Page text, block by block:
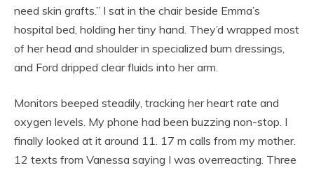
need skin grafts.” I sat in the chair beside Emma’s
hospital bed, holding her tiny hand. They’d wrapped most
of her head and shoulder in specialized burn dressings,
and Ford dripped clear fluids into her arm.
Monitors beeped steadily, tracking her heart rate and
oxygen levels. My phone had been buzzing non-stop. I
finally looked at it around 11. 17 m calls from my mother.
12 texts from Vanessa saying I was overreacting. Three